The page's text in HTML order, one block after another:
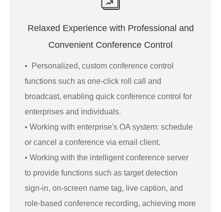
Relaxed Experience with Professional and
Convenient Conference Control
• Personalized, custom conference control
functions such as one-click roll call and
broadcast, enabling quick conference control for
enterprises and individuals.
• Working with enterprise's OA system: schedule
or cancel a conference via email client.
• Working with the intelligent conference server
to provide functions such as target detection
sign-in, on-screen name tag, live caption, and
role-based conference recording, achieving more